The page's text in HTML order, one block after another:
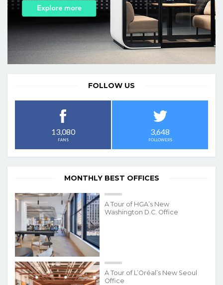
FOLLOW US
13,080
FANS
3,648
FOLLOWERS
MONTHLY BEST OFFICES
A Tour of HGA’s New
Washington D.C. Office
A Tour of L’Oréal’s New Seoul
Office